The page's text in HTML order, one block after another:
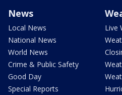
News
Local News
National News
World News
Crime & Public Safety
Good Day
Special Reports
Live